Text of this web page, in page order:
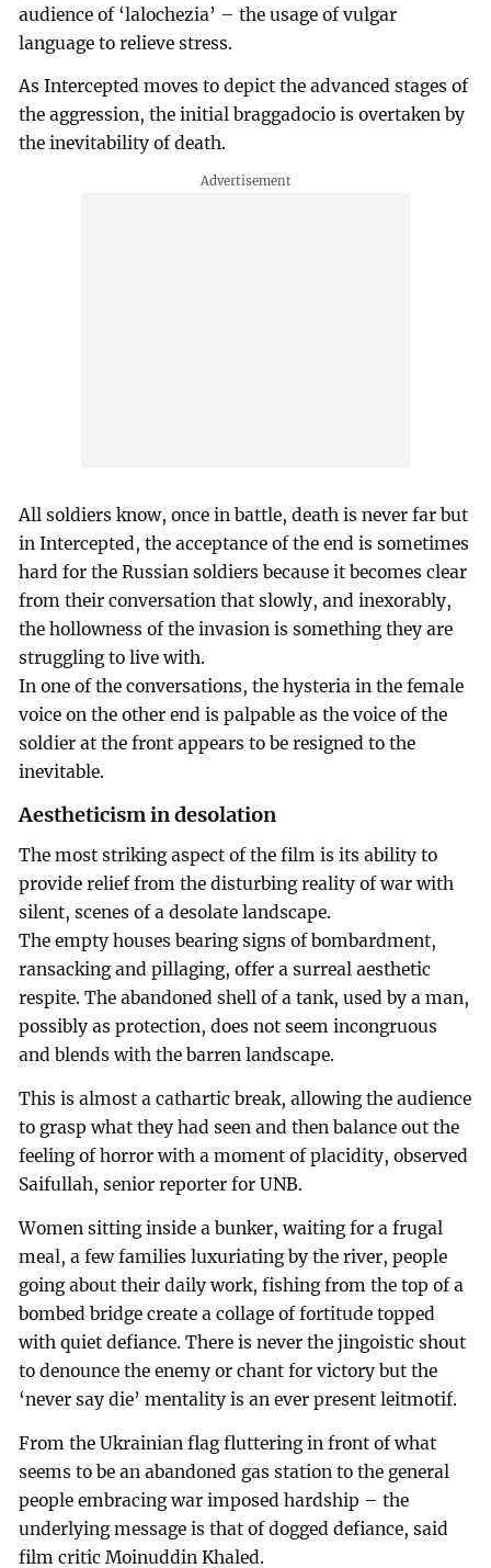
audience of ‘lalochezia’ – the usage of vulgar
language to relieve stress.
As Intercepted moves to depict the advanced stages of
the aggression, the initial braggadocio is overtaken by
the inevitability of death.
All soldiers know, once in battle, death is never far but
in Intercepted, the acceptance of the end is sometimes
hard for the Russian soldiers because it becomes clear
from their conversation that slowly, and inexorably,
the hollowness of the invasion is something they are
struggling to live with.
In one of the conversations, the hysteria in the female
voice on the other end is palpable as the voice of the
soldier at the front appears to be resigned to the
inevitable.
Aestheticism in desolation
The most striking aspect of the film is its ability to
provide relief from the disturbing reality of war with
silent, scenes of a desolate landscape.
The empty houses bearing signs of bombardment,
ransacking and pillaging, offer a surreal aesthetic
respite. The abandoned shell of a tank, used by a man,
possibly as protection, does not seem incongruous
and blends with the barren landscape.
This is almost a cathartic break, allowing the audience
to grasp what they had seen and then balance out the
feeling of horror with a moment of placidity, observed
Saifullah, senior reporter for UNB.
Women sitting inside a bunker, waiting for a frugal
meal, a few families luxuriating by the river, people
going about their daily work, fishing from the top of a
bombed bridge create a collage of fortitude topped
with quiet defiance. There is never the jingoistic shout
to denounce the enemy or chant for victory but the
‘never say die’ mentality is an ever present leitmotif.
From the Ukrainian flag fluttering in front of what
seems to be an abandoned gas station to the general
people embracing war imposed hardship – the
underlying message is that of dogged defiance, said
film critic Moinuddin Khaled.